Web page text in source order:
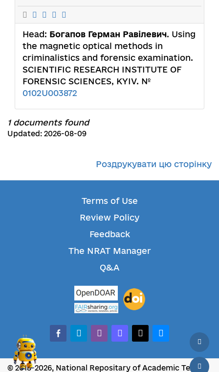
Head: Богапов Герман Равілевич. Using
the magnetic optical methods in
criminalistics and forensic examination.
SCIENTIFIC RESEARCH INSTITUTE OF
FORENSIC SCIENCES, KYIV. №
0102U003872
1 documents found
Updated: 2026-08-09
Роздрукувати цю сторінку
Terms of Use
Review Policy
Feedback
The NRAT Manager
Q&A
facebook-alt
telegramwhatsappmastodonthreadsbluesky
© 2018-2026, National Repositary of Academic Texts